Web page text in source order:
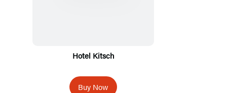
Hotel Kitsch
Buy Now